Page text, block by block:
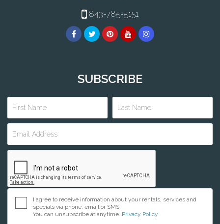
843-785-5151
SUBSCRIBE
I agree to receive information about your rentals, services and
specials via phone, email or SMS.
You can unsubscribe at anytime. Privacy Policy